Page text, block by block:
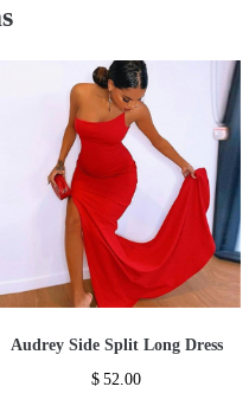
Audrey Side Split Long Dress
$ 52.00